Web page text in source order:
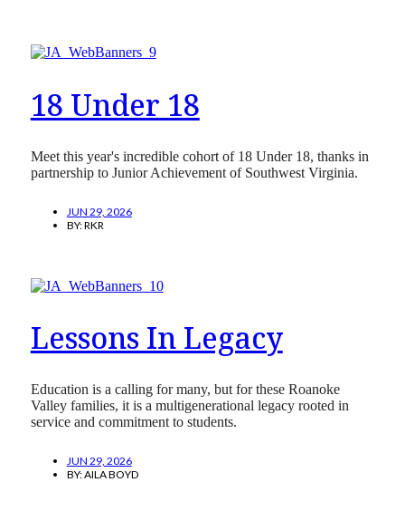
18 Under 18
Meet this year's incredible cohort of 18 Under 18, thanks in
partnership to Junior Achievement of Southwest Virginia.
JUN 29, 2026
BY:RKR
Lessons In Legacy
Education is a calling for many, but for these Roanoke
Valley families, it is a multigenerational legacy rooted in
service and commitment to students.
JUN 29, 2026
BY:AILA BOYD